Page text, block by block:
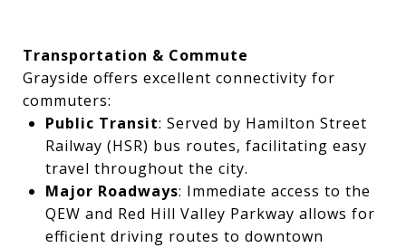
Transportation & Commute
Grayside offers excellent connectivity for
commuters:
Public Transit: Served by Hamilton Street
Railway (HSR) bus routes, facilitating easy
travel throughout the city.
Major Roadways: Immediate access to the
QEW and Red Hill Valley Parkway allows for
efficient driving routes to downtown